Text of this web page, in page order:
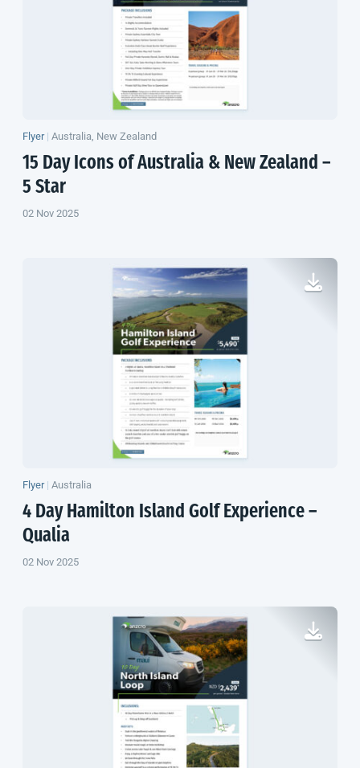
Flyer | Australia, New Zealand
15 Day Icons of Australia & New Zealand –
5 Star
02 Nov 2025
Flyer | Australia
4 Day Hamilton Island Golf Experience –
Qualia
02 Nov 2025